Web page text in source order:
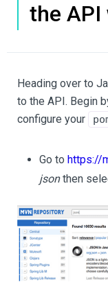
the
Heading over to
to the API. Begin
configure your
Go to https://
jsonthen